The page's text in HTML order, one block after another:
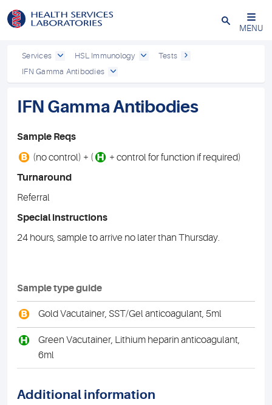
Close
MENU
Services HSL Immunology
Tests
IFN Gamma Antibodies
IFN Gamma Antibodies
Sample Reqs
B (no control) + (H + control for function if required)
Turnaround
Referral
Special instructions
24 hours, sample to arrive no later than Thursday.
Sample type guide
B Gold Vacutainer, SST/Gel anticoagulant, 5ml
H
Green Vacutainer, Lithium heparin anticoagulant,
6ml
Additional information